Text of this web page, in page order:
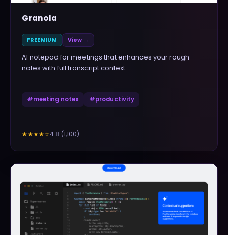
Granola
FREEMIUM View →
AI notepad for meetings that enhances your rough
notes with full transcript context
#meeting notes #productivity
★★★★☆4.8 (1,100)